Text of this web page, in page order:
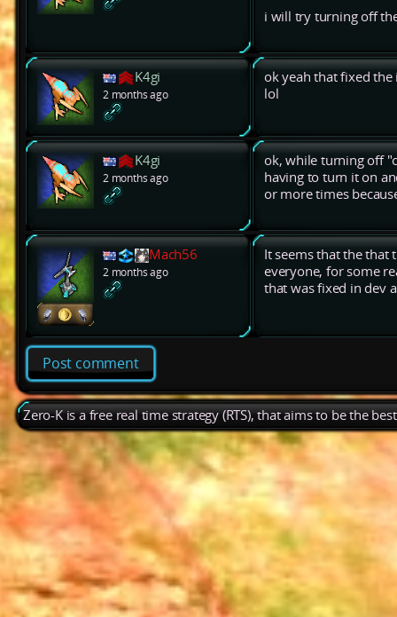
i will try turning off
K4gi
2 months ago
ok yeah that fixed
lol
K4gi
2 months ago
ok, while turning off
having to turn it on
or more times
Mach56
2 months ago
It seems that the that
everyone, for some
that was fixed in dev
Post comment
Zero-K is a free real time strategy (RTS), that aims to be the